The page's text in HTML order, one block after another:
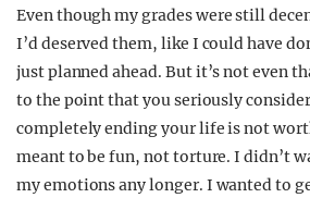
Even though my grades were still
I’d deserved them, like I could have
just planned ahead. But it’s not even
to the point that you seriously
completely ending your life is not
meant to be fun, not torture. I didn’t
my emotions any longer. I wanted to